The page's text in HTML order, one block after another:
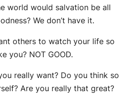
world would salvation be all
We don’t have it.
others to watch your life so
you? NOT GOOD.
really want? Do you think so
Are you really that great?